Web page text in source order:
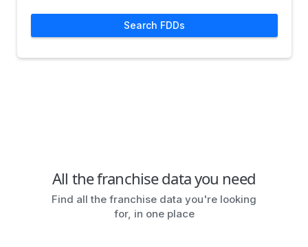
Search FDDs
All the franchise data you need
Find all the franchise data you're looking
for, in one place